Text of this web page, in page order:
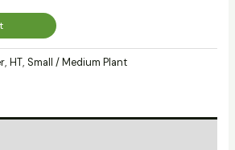
, HT, Small / Medium Plant